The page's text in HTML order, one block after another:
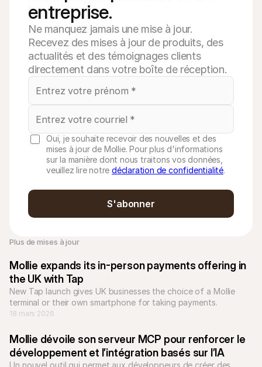
entreprise.
Ne manquez jamais une mise à jour.
Recevez des mises à jour de produits, des
actualités et des témoignages clients
directement dans votre boîte de réception.
Oui, je souhaite recevoir des nouvelles et des
mises à jour de Mollie. Pour plus d'informations
sur la manière dont nous traitons vos données,
veuillez lire notre déclaration de confidentialité.
S'abonner
Plus de mises à jour
Mollie expands its in-person payments offering in
the UK with Tap
New Tap launch gives UK businesses the choice of a Mollie
terminal or their own smartphone for taking payments.
18 mars 2026
Mollie dévoile son serveur MCP pour renforcer le
développement et l’intégration basés sur l’IA
Un nouvel outil qui permet aux développeurs de créer des